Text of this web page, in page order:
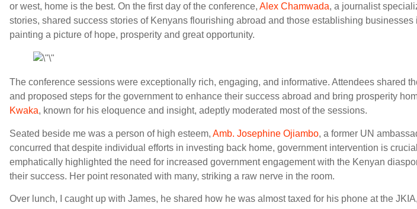
or west, home is the best. On the first day of the conference, Alex Chamwada, a journalist
stories, shared success stories of Kenyans flourishing abroad and those establishing businesses
painting a picture of hope, prosperity and great opportunity.
The conference sessions were exceptionally rich, engaging, and informative. Attendees shared
and proposed steps for the government to enhance their success abroad and bring prosperity
Kwaka, known for his eloquence and insight, adeptly moderated most of the sessions.
Seated beside me was a person of high esteem, Amb. Josephine Ojiambo, a former UN
concurred that despite individual efforts in investing back home, government intervention is
emphatically highlighted the need for increased government engagement with the Kenyan
their success. Her point resonated with many, striking a raw nerve in the room.
Over lunch, I caught up with James, he shared how he was almost taxed for his phone at the